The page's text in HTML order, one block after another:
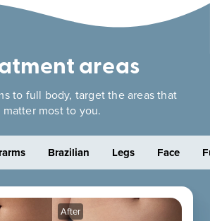
areas
to full body, target the areas that
matter most to you.
Brazilian Legs Face
After